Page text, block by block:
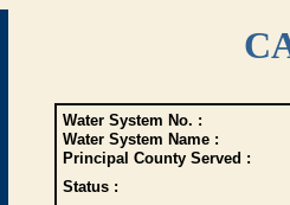
Water System No. :
Water System Name :
Principal County Served :
Status :